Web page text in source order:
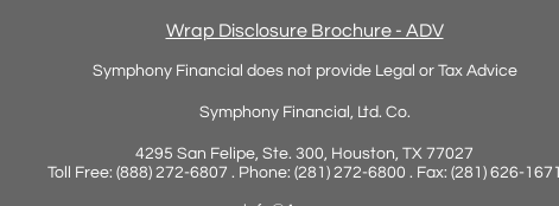
Wrap Disclosure Brochure - ADV
Symphony Financial does not provide Legal or Tax Advice
Symphony Financial, Ltd. Co.
4295 San Felipe, Ste. 300, Houston, TX 77027
Toll Free: (888) 272-6807 . Phone: (281) 272-6800 . Fax: (281) 626-1671